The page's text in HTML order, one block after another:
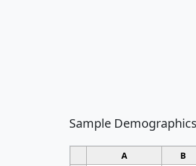
Sample
A B